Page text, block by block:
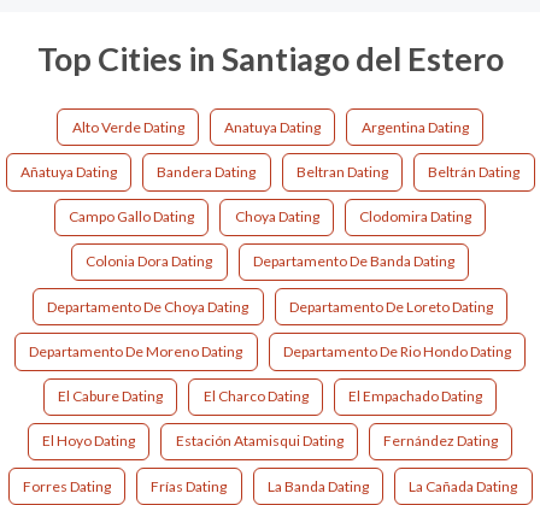
Top Cities in Santiago del Estero
Alto Verde Dating Anatuya Dating Argentina Dating
Añatuya Dating Bandera Dating Beltran Dating Beltrán Dating
Campo Gallo Dating Choya Dating Clodomira Dating
Colonia Dora Dating Departamento De Banda Dating
Departamento De Choya Dating Departamento De Loreto Dating
Departamento De Moreno Dating Departamento De Rio Hondo Dating
El Cabure Dating El Charco Dating El Empachado Dating
El Hoyo Dating Estación Atamisqui Dating Fernández Dating
Forres Dating Frías Dating La Banda Dating La Cañada Dating